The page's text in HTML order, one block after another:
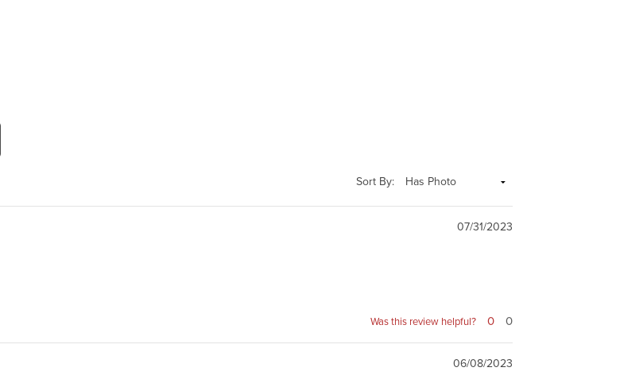
Sort By:
07/31/2023
Was this review helpful? 0 0
06/08/2023